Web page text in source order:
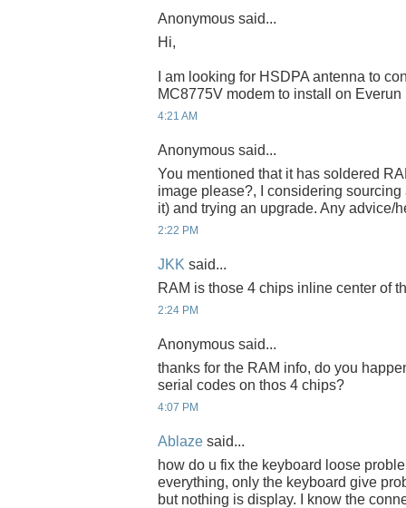
Anonymous said...
Hi,
I am looking for HSDPA antenna to
MC8775V modem to install on
4:21 AM
Anonymous said...
You mentioned that it has soldered
image please?, I considering
it) and trying an upgrade. Any advice/
2:22 PM
JKK said...
RAM is those 4 chips inline center of
2:24 PM
Anonymous said...
thanks for the RAM info, do you
serial codes on thos 4 chips?
4:07 PM
Ablaze said...
how do u fix the keyboard loose
everything, only the keyboard give
but nothing is display. I know the